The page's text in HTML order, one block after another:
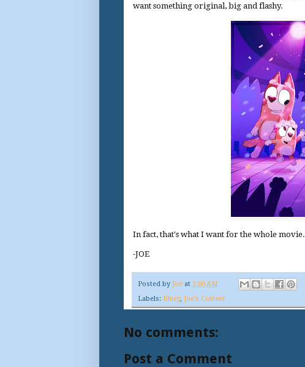
want something original, big and flashy.
In fact, that's what I want for the whole movie.
-JOE
Posted by Joe at 2:00 AM
Labels: Bluey, Joe's Content
No comments:
Post a Comment